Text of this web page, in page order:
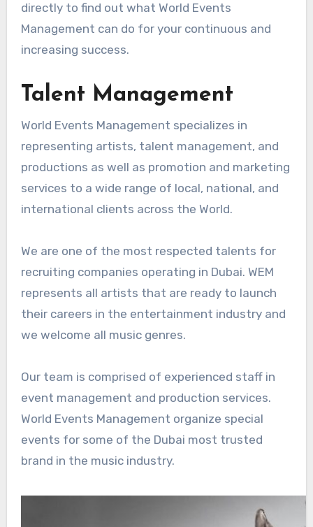
directly to find out what World Events
Management can do for your continuous and
increasing success.
Talent Management
World Events Management specializes in
representing artists, talent management, and
productions as well as promotion and marketing
services to a wide range of local, national, and
international clients across the World.
We are one of the most respected talents for
recruiting companies operating in Dubai. WEM
represents all artists that are ready to launch
their careers in the entertainment industry and
we welcome all music genres.
Our team is comprised of experienced staff in
event management and production services.
World Events Management organize special
events for some of the Dubai most trusted
brand in the music industry.